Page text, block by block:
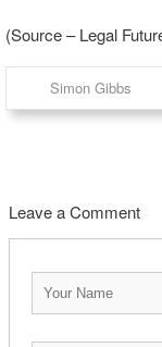
(Source – Legal
Simon Gibbs
Leave a Comment